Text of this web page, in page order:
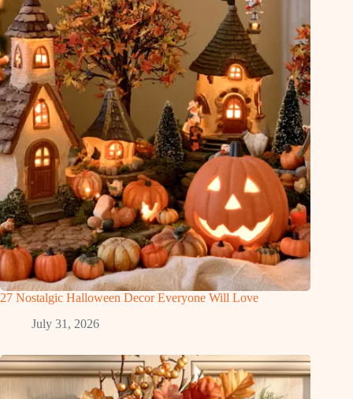
27 Nostalgic Halloween Decor Everyone Will Love
July 31, 2026